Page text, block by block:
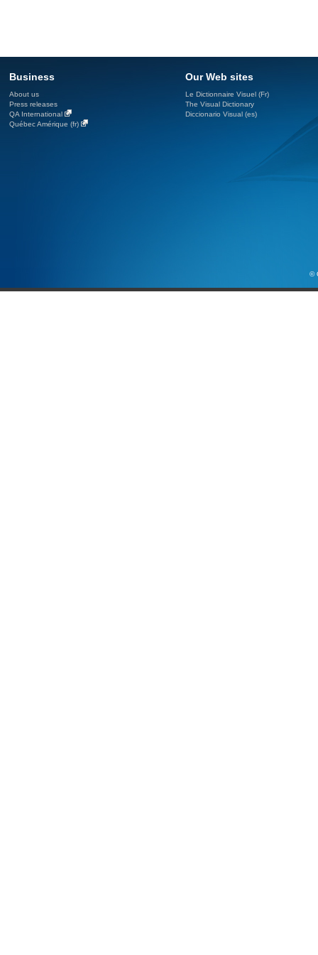
Business
About us
Press releases
QA International
Québec Amérique (fr)
Our Web sites
Le Dictionnaire Visuel (Fr)
The Visual Dictionary
Diccionario Visual (es)
©